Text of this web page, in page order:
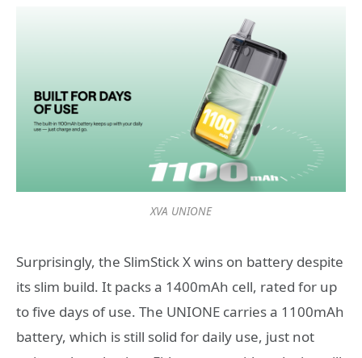
XVA UNIONE
Surprisingly, the SlimStick X wins on battery despite
its slim build. It packs a 1400mAh cell, rated for up
to five days of use. The UNIONE carries a 1100mAh
battery, which is still solid for daily use, just not